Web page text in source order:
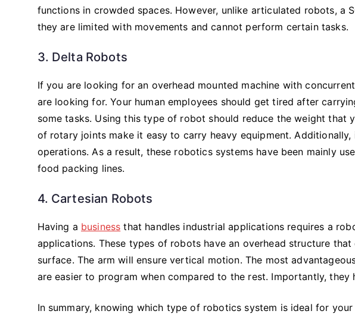
functions in crowded spaces. However, unlike articulated robots, a
they are limited with movements and cannot perform certain tasks.
3. Delta Robots
If you are looking for an overhead mounted machine with
are looking for. Your human employees should get tired after
some tasks. Using this type of robot should reduce the weight that
of rotary joints make it easy to carry heavy equipment.
operations. As a result, these robotics systems have been mainly
food packing lines.
4. Cartesian Robots
Having a business that handles industrial applications requires a
applications. These types of robots have an overhead structure
surface. The arm will ensure vertical motion. The most
are easier to program when compared to the rest. Importantly, they
In summary, knowing which type of robotics system is ideal for